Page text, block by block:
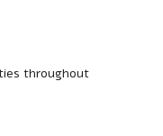
throughout